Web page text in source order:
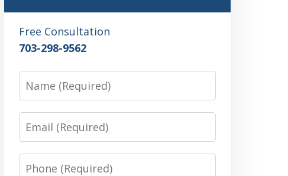
Free Consultation
703-298-9562
Name
Email
Phone